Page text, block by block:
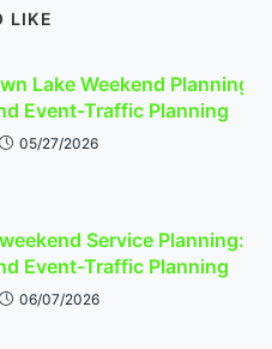
LIKE
Lake Weekend Planning:
Event-Traffic Planning
05/27/2026
Service Planning:
Event-Traffic Planning
06/07/2026